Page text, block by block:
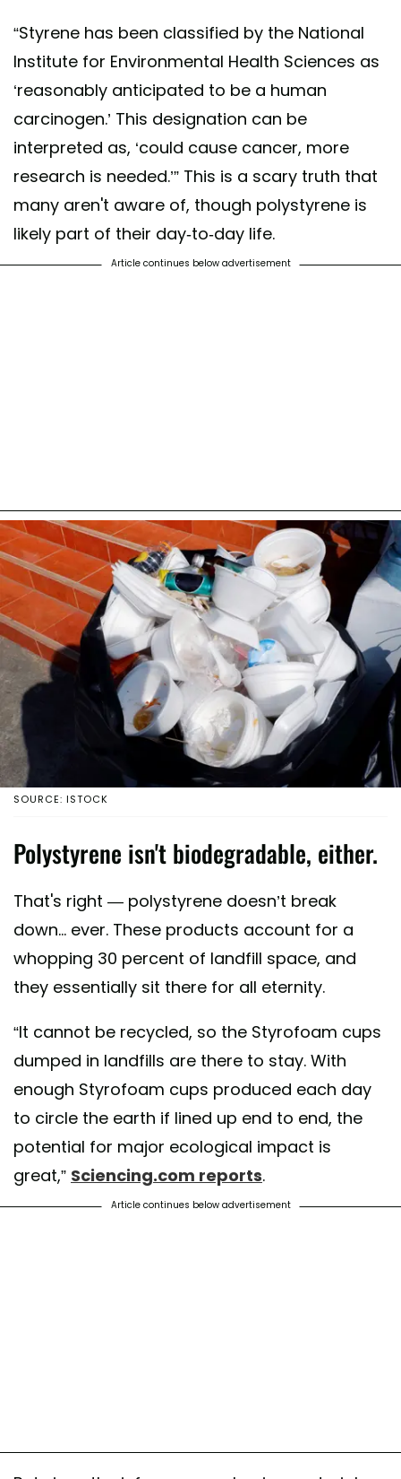
“Styrene has been classified by the National
Institute for Environmental Health Sciences as
‘reasonably anticipated to be a human
carcinogen.’ This designation can be
interpreted as, ‘could cause cancer, more
research is needed.’” This is a scary truth that
many aren't aware of, though polystyrene is
likely part of their day-to-day life.
Article continues below advertisement
SOURCE: ISTOCK
Polystyrene isn't biodegradable, either.
That's right — polystyrene doesn’t break
down... ever. These products account for a
whopping 30 percent of landfill space, and
they essentially sit there for all eternity.
“It cannot be recycled, so the Styrofoam cups
dumped in landfills are there to stay. With
enough Styrofoam cups produced each day
to circle the earth if lined up end to end, the
potential for major ecological impact is
great,” Sciencing.com reports.
Article continues below advertisement